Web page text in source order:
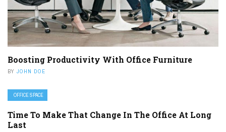
Boosting Productivity With Office Furniture
BY JOHN DOE
OFFICE SPACE
Time To Make That Change In The Office At Long
Last